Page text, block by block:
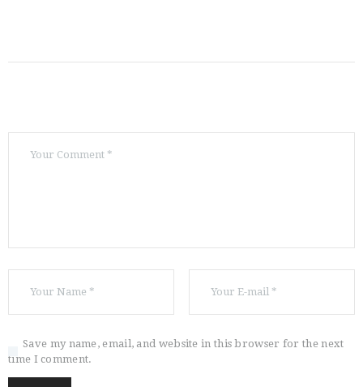
Save my name, email, and website in this browser for the next
time I comment.